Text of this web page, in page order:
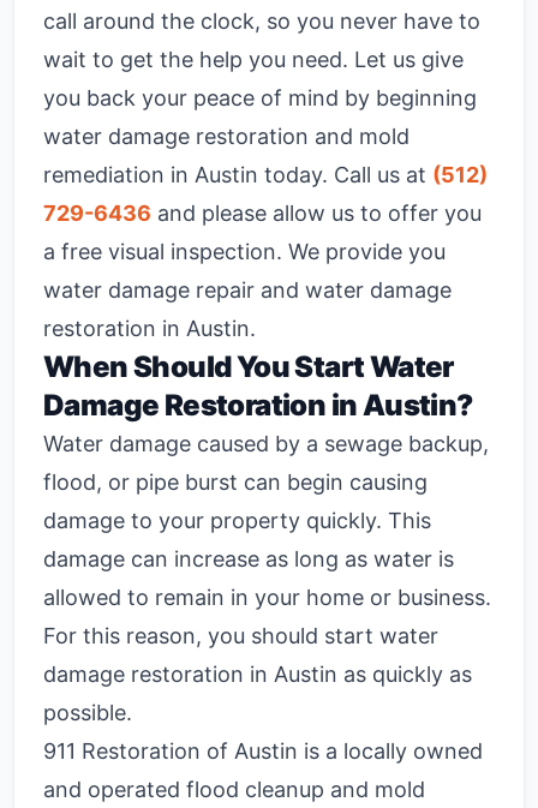
call around the clock, so you never have to
wait to get the help you need. Let us give
you back your peace of mind by beginning
water damage restoration and mold
remediation in Austin today. Call us at (512)
729-6436 and please allow us to offer you
a free visual inspection. We provide you
water damage repair and water damage
restoration in Austin.
When Should You Start Water
Damage Restoration in Austin?
Water damage caused by a sewage backup,
flood, or pipe burst can begin causing
damage to your property quickly. This
damage can increase as long as water is
allowed to remain in your home or business.
For this reason, you should start water
damage restoration in Austin as quickly as
possible.
911 Restoration of Austin is a locally owned
and operated flood cleanup and mold